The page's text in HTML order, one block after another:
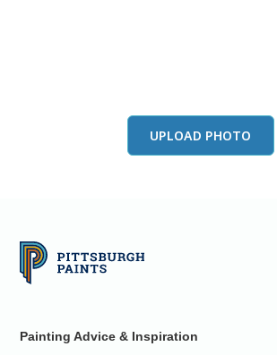
UPLOAD PHOTO
Painting Advice & Inspiration